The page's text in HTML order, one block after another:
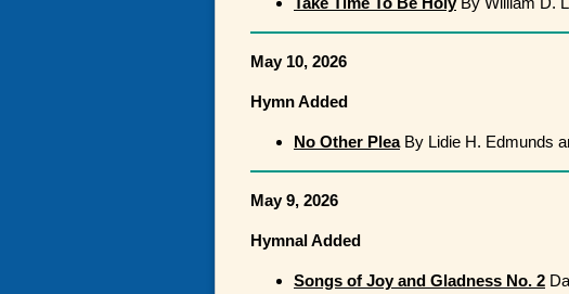
May 10, 2026
Hymn Added
No Other PleaBy Lidie H. Edmunds
May 9, 2026
Hymnal Added
Songs of Joy and Gladness No. 2